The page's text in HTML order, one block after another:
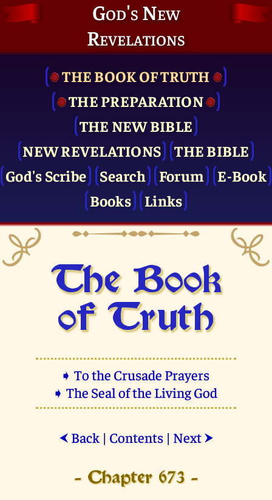
God's New
Revelations
THE BOOK OF TRUTH
THE PRE­PARATION
THE NEW BIBLE
NEW REVELATIONS
THE BIBLE
God's Scribe
Search Forum
E-Book
Books
Links
The Book
of Truth
➧ To the Crusade Prayers
➧ The Seal of the Living God
⮜ Back| Contents| Next ⮞
- Chapter 673 -